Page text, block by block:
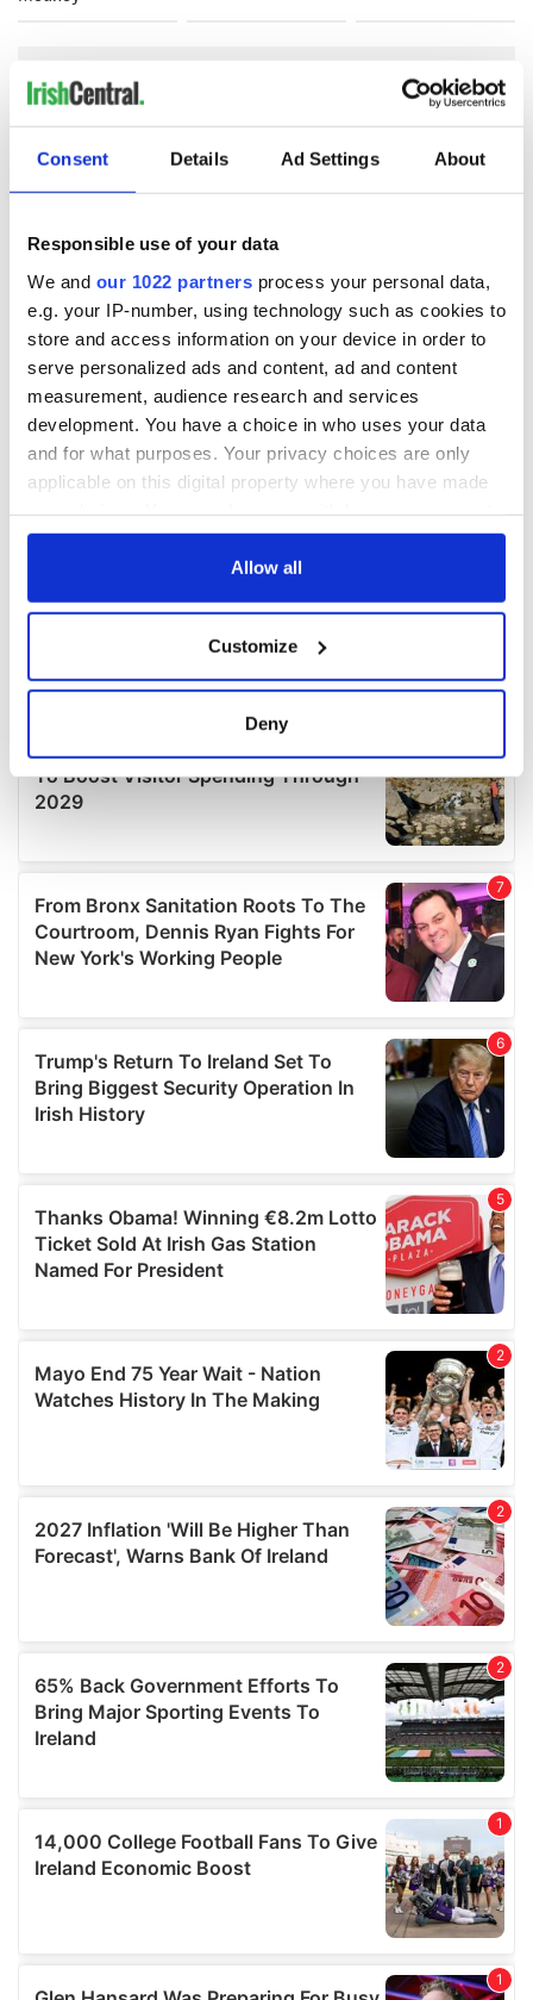
Consent Details Ad Settings About
Responsible use of your data
We and our 1022 partners process your personal data,
e.g. your IP-number, using technology such as cookies to
store and access information on your device in order to
serve personalized ads and content, ad and content
measurement, audience research and services
development. You have a choice in who uses your data
and for what purposes. Your privacy choices are only
applicable on this digital property where you have made
any time from the Cookie Declaration or by clicking on
Collect information about your geographical
location which can be accurate to within several
Find out more about how your personal data is processed
details section.
We use cookies to personalise content and ads, to
provide social media features and to analyse our traffic.
We also share information about your use of our site with
our social media, advertising and analytics partners who
may combine it with other information that you’ve
provided to them or that they’ve collected from your use
of their services.
Allow all
Customize
Deny
COMMENTS